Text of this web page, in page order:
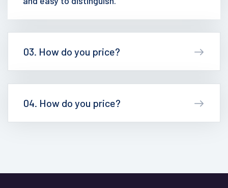
03. How do you price?
04. How do you price?